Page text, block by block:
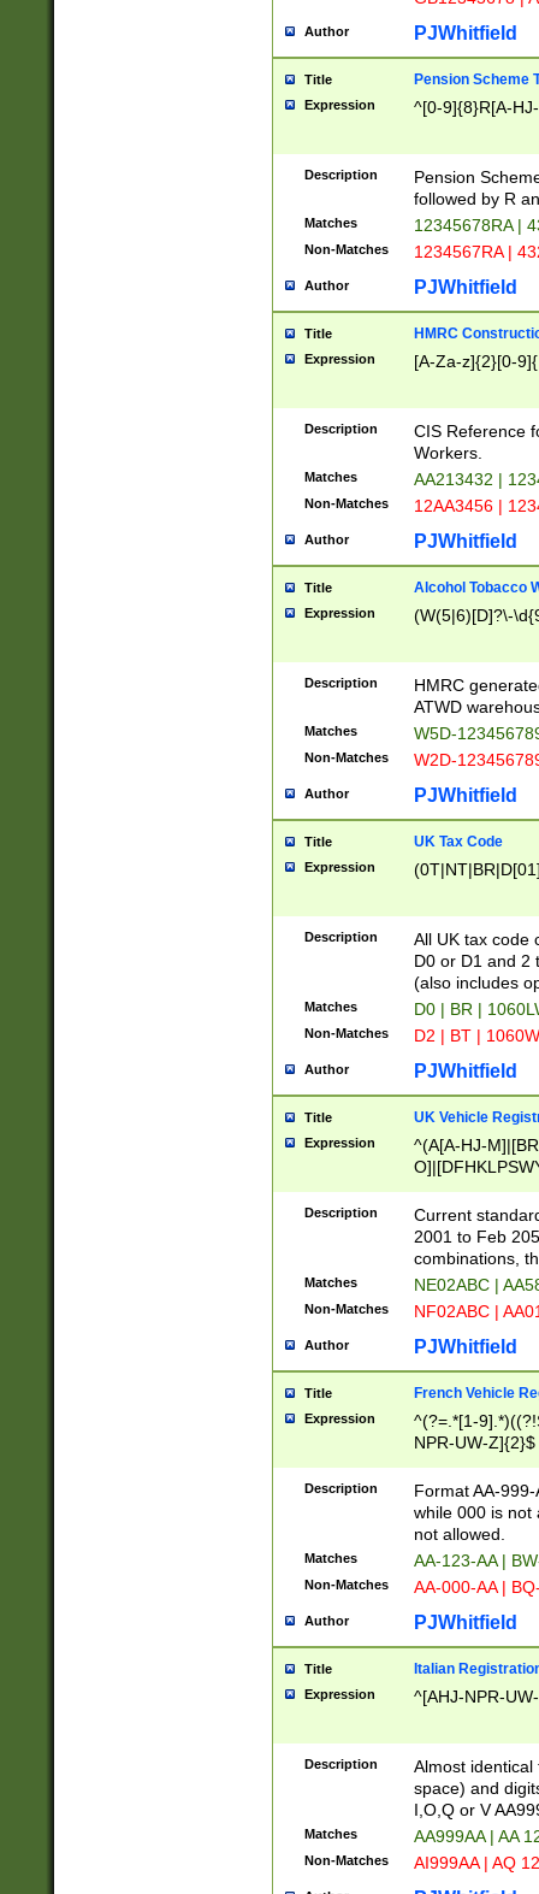
Author PJWhitfield
Title Pension Scheme
Expression ^[0-9]{8}R[A-
Description
Pension
followed by R
Matches 12345678RA |
Non-Matches 1234567RA |
Author PJWhitfield
Title HMRC
Expression [A-Za-z]{2}[0-
Description
CIS Reference
Workers.
Matches AA213432 |
Non-Matches 12AA3456 |
Author PJWhitfield
Title Alcohol Tobacco
Expression (W(5|6)[D]?\-
Description
HMRC
ATWD
Matches W5D-
Non-Matches W2D-
Author PJWhitfield
Title UK Tax Code
Expression
Description
All UK tax code
D0 or D1 and 2
(also includes
Matches D0 | BR |
Non-Matches D2 | BT |
Author PJWhitfield
Title UK Vehicle
Expression
^(A[A-HJ-
F]|)(0[02-9]|[1-
Description
Current
2001 to Feb
combinations,
Matches NE02ABC |
Non-Matches NF02ABC |
Author PJWhitfield
Title French Vehicle
Expression
^(?=.*[1-
NPR-UW-Z]{2}$
Description
Format AA-
while 000 is not
not allowed.
Matches AA-123-AA |
Non-Matches AA-000-AA |
Author PJWhitfield
Title Italian
Expression ^[AHJ-NPR-
Description
Almost
space) and
I,O,Q or V
Matches AA999AA | AA
Non-Matches AI999AA | AQ